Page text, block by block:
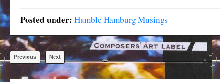
Posted under: Humble Hamburg Musings
Previous Next